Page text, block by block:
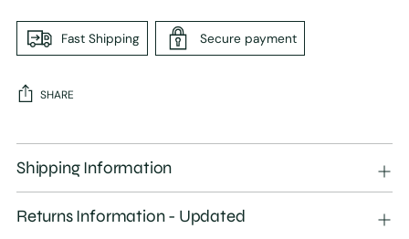
Fast Shipping Secure payment
SHARE
Adding
product
your
cart
Shipping Information
Returns Information - Updated